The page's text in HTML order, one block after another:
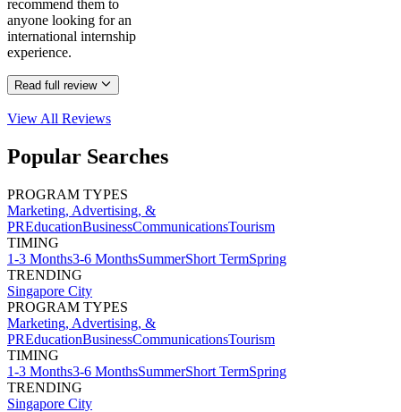
recommend them to
anyone looking for an
international internship
experience.
Read full review
View All Reviews
Popular Searches
PROGRAM TYPES
Marketing, Advertising, &
PREducationBusinessCommunicationsTourism
TIMING
1-3 Months3-6 MonthsSummerShort TermSpring
TRENDING
Singapore City
PROGRAM TYPES
Marketing, Advertising, &
PREducationBusinessCommunicationsTourism
TIMING
1-3 Months3-6 MonthsSummerShort TermSpring
TRENDING
Singapore City